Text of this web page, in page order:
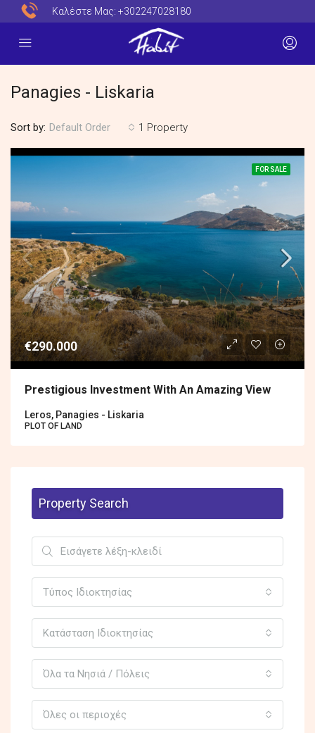
Καλέστε Μας: +302247028180
Panagies - Liskaria
1 Property
Sort by: Default Order
FOR SALE
€290.000
Prestigious Investment With An Amazing View
Leros, Panagies - Liskaria
PLOT OF LAND
Property Search
Τύπος Ιδιοκτησίας
Κατάσταση Ιδιοκτησίας
Όλα τα Νησιά / Πόλεις
Όλες οι περιοχές